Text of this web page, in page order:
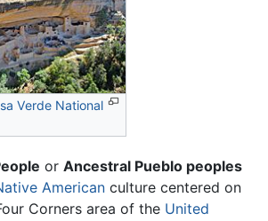
Verde National
or Ancestral Pueblo peoples
American culture centered on
Corners area of the United